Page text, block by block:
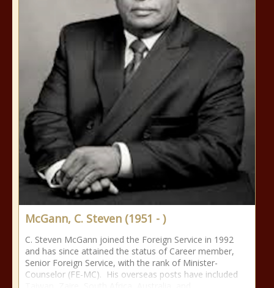
McGann, C. Steven (1951 - )
C. Steven McGann joined the Foreign Service in 1992
and has since attained the status of Career member,
Senior Foreign Service, with the rank of Minister-
Counselor (FE-MC). His overseas posts have included